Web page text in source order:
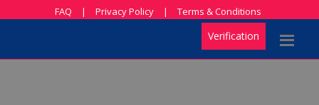
FAQ | Privacy Policy | Terms & Conditions
Verification